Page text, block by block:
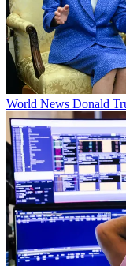
World News Donald